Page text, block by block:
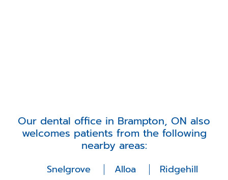
Our dental office in Brampton, ON also
welcomes patients from the following
nearby areas:
Snelgrove Alloa
Ridgehill